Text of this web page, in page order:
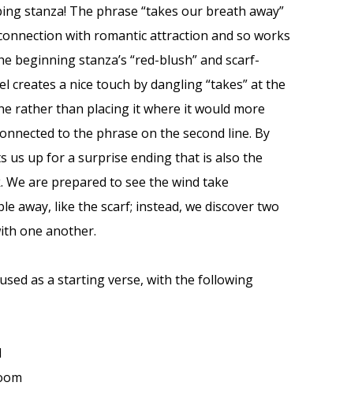
stanza! The phrase “takes our breath away”
with romantic attraction and so works
beginning stanza’s “red-blush” and scarf-
creates a nice touch by dangling “takes” at the
rather than placing it where it would more
to the phrase on the second line. By
us up for a surprise ending that is also the
are prepared to see the wind take
away, like the scarf; instead, we discover two
one another.
as a starting verse, with the following